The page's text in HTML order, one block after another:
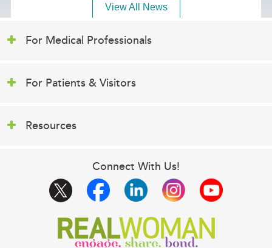
View All News
For Medical Professionals
For Patients & Visitors
Resources
Connect With Us!